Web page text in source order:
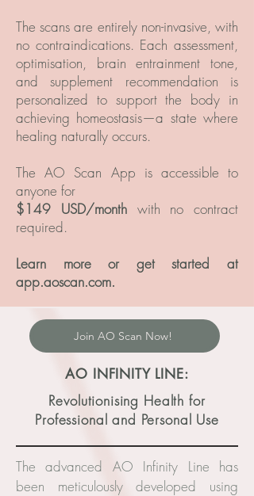
The scans are entirely non-invasive, with
no contraindications. Each assessment,
optimisation, brain entrainment tone,
and supplement recommendation is
personalized to support the body in
achieving homeostasis—a state where
healing naturally occurs.
The AO Scan App is accessible to
anyone for
$149 USD/monthwith no contract
required.
Learn more or get started at
app.aoscan.com.
Join AO Scan Now!
AO INFINITY LINE:
Revolutionising Health for
Professional and Personal Use
The advanced AO Infinity Line has
been meticulously developed using